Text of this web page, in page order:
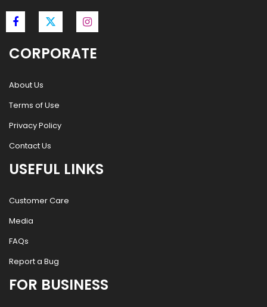
CORPORATE
About Us
Terms of Use
Privacy Policy
Contact Us
USEFUL LINKS
Customer Care
Media
FAQs
Report a Bug
FOR BUSINESS